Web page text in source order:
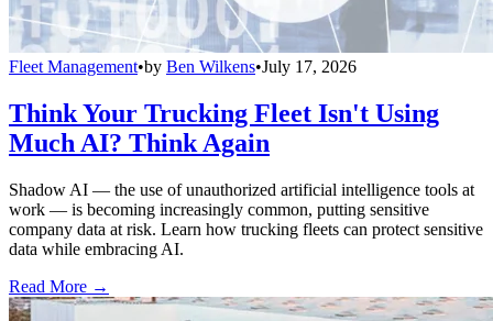
Fleet Management•by Ben Wilkens•July 17, 2026
Think Your Trucking Fleet Isn't Using
Much AI? Think Again
Shadow AI — the use of unauthorized artificial intelligence tools at
work — is becoming increasingly common, putting sensitive
company data at risk. Learn how trucking fleets can protect sensitive
data while embracing AI.
Read More →